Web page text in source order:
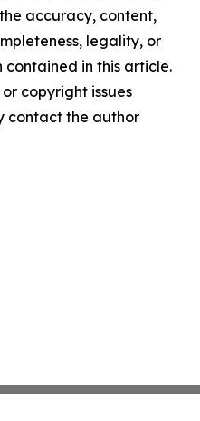
accuracy, content,
legality, or
in this article.
copyright issues
contact the author